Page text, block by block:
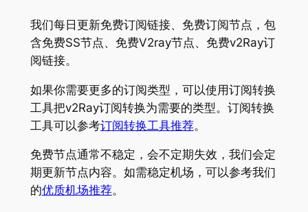
我们每日更新免费订阅链接、免费订阅节点，包
含免费SS节点、免费V2ray节点、免费v2Ray订
阅链接。
如果你需要更多的订阅类型，可以使用订阅转换
工具把v2Ray订阅转换为需要的类型。订阅转换
工具可以参考订阅转换工具推荐。
免费节点通常不稳定，会不定期失效，我们会定
期更新节点内容。如需稳定机场，可以参考我们
的优质机场推荐。